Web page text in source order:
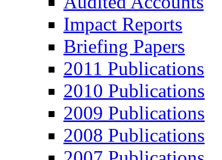
Impact Reports
Briefing Papers
2011 Publications
2010 Publications
2009 Publications
2008 Publications